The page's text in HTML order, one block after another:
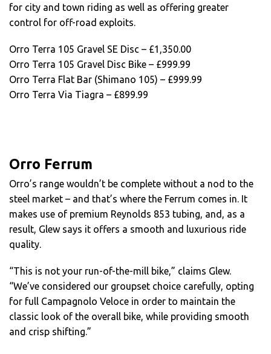
for city and town riding as well as offering greater
control for off-road exploits.
Orro Terra 105 Gravel SE Disc – £1,350.00
Orro Terra 105 Gravel Disc Bike – £999.99
Orro Terra Flat Bar (Shimano 105) – £999.99
Orro Terra Via Tiagra – £899.99
Orro Ferrum
Orro’s range wouldn’t be complete without a nod to the
steel market – and that’s where the Ferrum comes in. It
makes use of premium Reynolds 853 tubing, and, as a
result, Glew says it offers a smooth and luxurious ride
quality.
“This is not your run-of-the-mill bike,” claims Glew.
“We’ve considered our groupset choice carefully, opting
for full Campagnolo Veloce in order to maintain the
classic look of the overall bike, while providing smooth
and crisp shifting.”